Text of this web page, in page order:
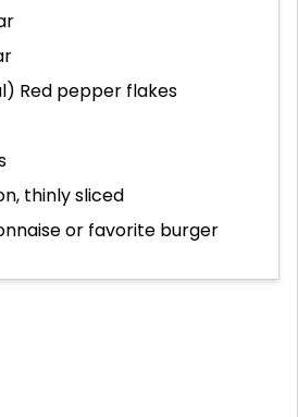
Red pepper flakes
thinly sliced
or favorite burger